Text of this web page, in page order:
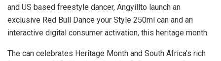
and US based freestyle dancer, Angyillto launch an
exclusive Red Bull Dance your Style 250ml can and an
interactive digital consumer activation, this heritage month.
The can celebrates Heritage Month and South Africa’s rich